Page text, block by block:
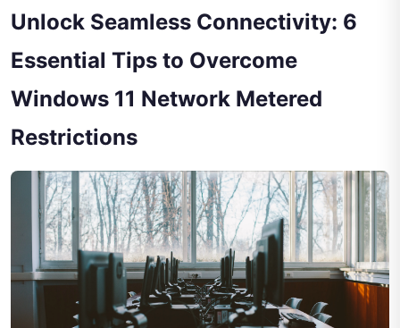
Unlock Seamless Connectivity: 6
Essential Tips to Overcome
Windows 11 Network Metered
Restrictions